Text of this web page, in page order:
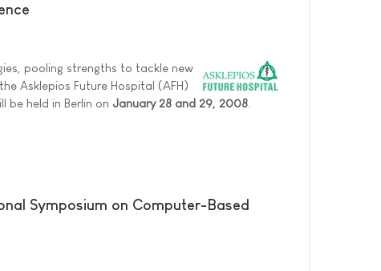
pooling strengths to tackle new
Asklepios Future Hospital (AFH)
be held in Berlin on January 28 and 29, 2008
Symposium on Computer-Based